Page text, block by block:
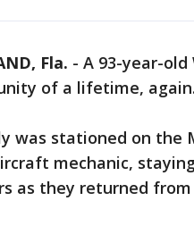
Fla. - A 93-year-
of a lifetime, again.
was stationed on the
mechanic,
as they returned